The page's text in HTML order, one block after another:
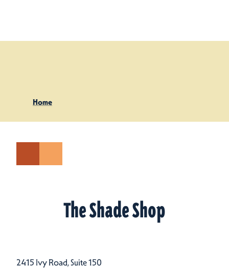
Home
The Shade Shop
2415 Ivy Road, Suite 150